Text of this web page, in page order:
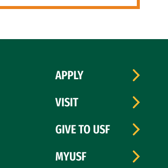
APPLY
VISIT
GIVE TO USF
MYUSF